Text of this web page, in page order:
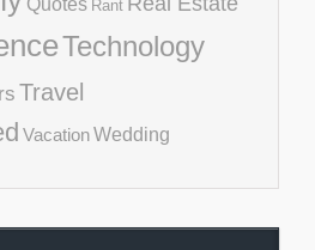
Rant
Technology
Travel
VacationWedding